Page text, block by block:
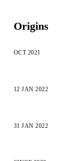
Origins
OCT 2021
12 JAN 2022
31 JAN 2022